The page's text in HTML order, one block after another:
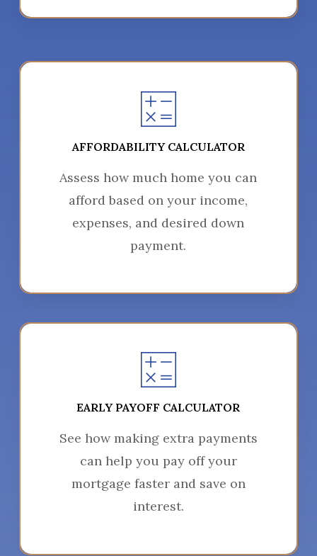
AFFORDABILITY CALCULATOR
Assess how much home you can
afford based on your income,
expenses, and desired down
payment.
EARLY PAYOFF CALCULATOR
See how making extra payments
can help you pay off your
mortgage faster and save on
interest.